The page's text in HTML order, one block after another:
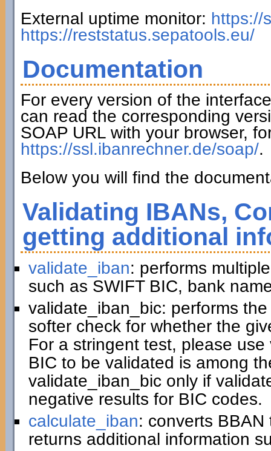
External uptime monitor: https://
https://reststatus.sepatools.eu/
Documentation
For every version of the
can read the corresponding
SOAP URL with your browser,
https://ssl.ibanrechner.de/soap/.
Below you will find the
Validating IBANs,
getting additional
validate_iban: performs
such as SWIFT BIC, bank
validate_iban_bic: performs
softer check for whether the
For a stringent test, please
BIC to be validated is among
validate_iban_bic only if
negative results for BIC codes.
calculate_iban: converts
returns additional information